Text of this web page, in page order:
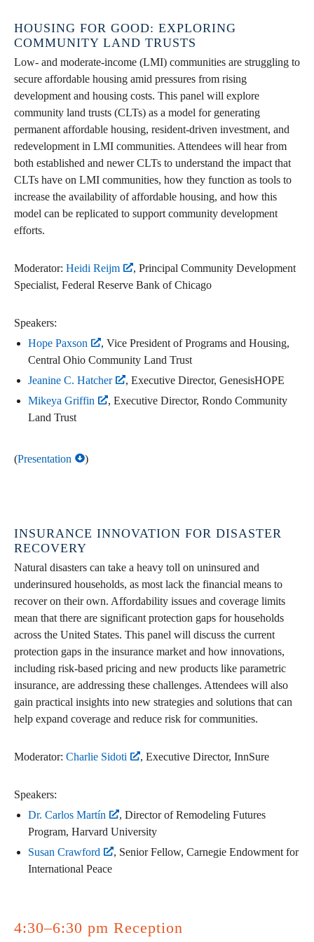
HOUSING FOR GOOD: EXPLORING
COMMUNITY LAND TRUSTS
Low- and moderate-income (LMI) communities are struggling to
secure affordable housing amid pressures from rising
development and housing costs. This panel will explore
community land trusts (CLTs) as a model for generating
permanent affordable housing, resident-driven investment, and
redevelopment in LMI communities. Attendees will hear from
both established and newer CLTs to understand the impact that
CLTs have on LMI communities, how they function as tools to
increase the availability of affordable housing, and how this
model can be replicated to support community development
efforts.
Moderator: Heidi Reijm
, Principal Community Development
Specialist, Federal Reserve Bank of Chicago
Speakers:
Hope Paxson
, Vice President of Programs and Housing,
Central Ohio Community Land Trust
Jeanine C. Hatcher
, Executive Director, GenesisHOPE
Mikeya Griffin
, Executive Director, Rondo Community
Land Trust
(Presentation )
INSURANCE INNOVATION FOR DISASTER
RECOVERY
Natural disasters can take a heavy toll on uninsured and
underinsured households, as most lack the financial means to
recover on their own. Affordability issues and coverage limits
mean that there are significant protection gaps for households
across the United States. This panel will discuss the current
protection gaps in the insurance market and how innovations,
including risk-based pricing and new products like parametric
insurance, are addressing these challenges. Attendees will also
gain practical insights into new strategies and solutions that can
help expand coverage and reduce risk for communities.
Moderator: Charlie Sidoti , Executive Director, InnSure
Speakers:
Dr. Carlos Martín
, Director of Remodeling Futures
Program, Harvard University
Susan Crawford
, Senior Fellow, Carnegie Endowment for
International Peace
4:30–6:30 pm Reception